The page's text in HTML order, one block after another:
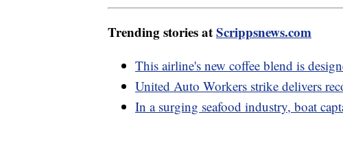
Trending stories atScrippsnews.com
This airline's new coffee blend is
United Auto Workers strike delivers
In a surging seafood industry, boat